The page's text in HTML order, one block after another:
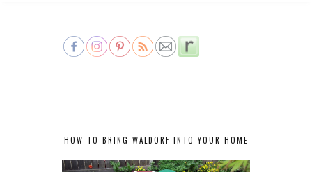
HOW TO BRING WALDORF INTO YOUR HOME